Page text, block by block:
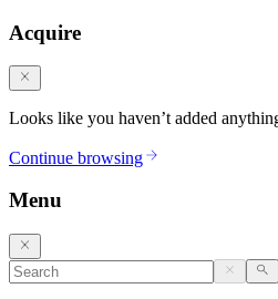
Acquire
Looks like you haven’t added
Continue browsing
Menu